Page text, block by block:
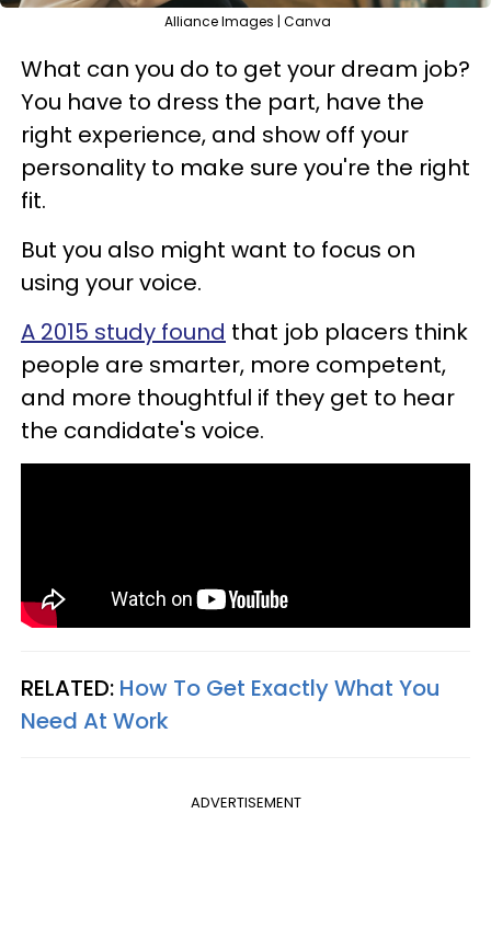
Alliance Images | Canva
What can you do to get your dream job?
You have to dress the part, have the
right experience, and show off your
personality to make sure you're the right
fit.
But you also might want to focus on
using your voice.
A 2015 study found that job placers think
people are smarter, more competent,
and more thoughtful if they get to hear
the candidate's voice.
RELATED: How To Get Exactly What You
Need At Work
ADVERTISEMENT